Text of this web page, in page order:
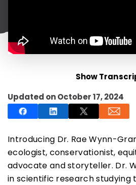
Show
Updated on October 17, 2024
Introducing Dr. Rae Wynn-
ecologist, conservationist,
advocate and storyteller. Dr.
in scientific research studying
EMAIL ADDRESS
SUBSCRIBE